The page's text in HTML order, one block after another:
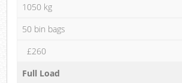
1050 kg
50 bin bags
£260
Full Load